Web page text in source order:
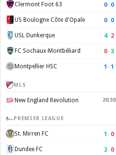
Clermont Foot 63 0–0
US Boulogne Côte d'Opale 0–0
USL Dunkerque 4–2
FC Sochaux-Montbéliard 0–3
Montpellier HSC 1 –1
MLS
New England Revolution 20:30
PREMIER LEAGUE
St. Mirren FC 1 –0
Dundee FC 2–0